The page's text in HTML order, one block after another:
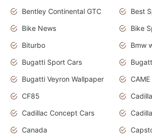
Bentley Continental GTC
Best
Bike News
Bike
Biturbo
Bugatti Sport Cars
Bugatti Veyron Wallpaper
CF85
Cadillac Concept Cars
Canada